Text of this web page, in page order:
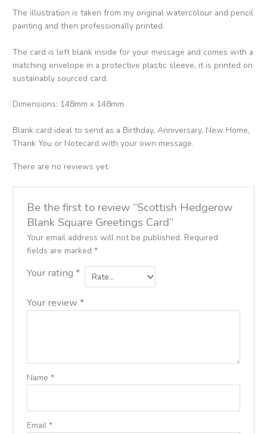
The illustration is taken from my original watercolour and pencil
painting and then professionally printed.
The card is left blank inside for your message and comes with a
matching envelope in a protective plastic sleeve, it is printed on
sustainably sourced card.
Dimensions: 148mm x 148mm.
Blank card ideal to send as a Birthday, Anniversary, New Home,
Thank You or Notecard with your own message.
There are no reviews yet.
Be the first to review “Scottish Hedgerow
Blank Square Greetings Card”
Your email address will not be published. Required
fields are marked *
Your rating *
Your review *
Name *
Email *